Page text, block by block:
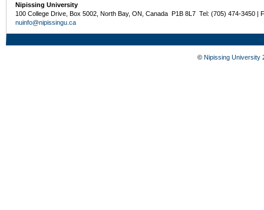
Nipissing University
100 College Drive, Box 5002, North Bay, ON, Canada P1B 8L7 Tel: (705) 474-3450 |
nuinfo@nipissingu.ca
© Nipissing University